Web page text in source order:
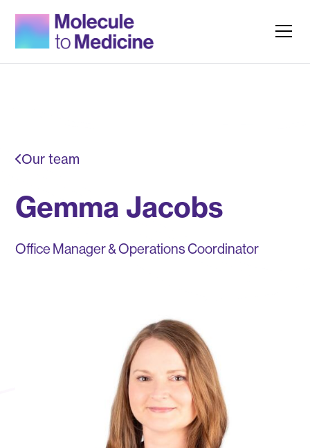
Our team
Gemma Jacobs
Office Manager & Operations Coordinator